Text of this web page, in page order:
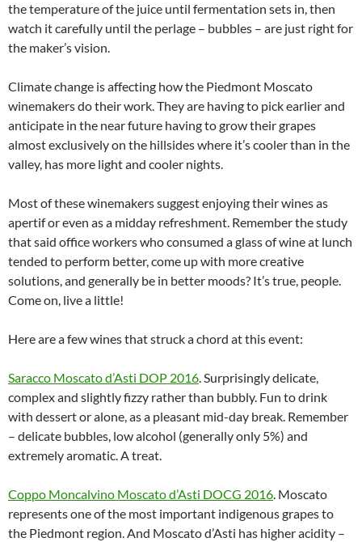
the temperature of the juice until fermentation sets in, then
watch it carefully until the perlage – bubbles – are just right for
the maker’s vision.
Climate change is affecting how the Piedmont Moscato
winemakers do their work. They are having to pick earlier and
anticipate in the near future having to grow their grapes
almost exclusively on the hillsides where it’s cooler than in the
valley, has more light and cooler nights.
Most of these winemakers suggest enjoying their wines as
apertif or even as a midday refreshment. Remember the study
that said office workers who consumed a glass of wine at lunch
tended to perform better, come up with more creative
solutions, and generally be in better moods? It’s true, people.
Come on, live a little!
Here are a few wines that struck a chord at this event:
Saracco Moscato d’Asti DOP 2016. Surprisingly delicate,
complex and slightly fizzy rather than bubbly. Fun to drink
with dessert or alone, as a pleasant mid-day break. Remember
– delicate bubbles, low alcohol (generally only 5%) and
extremely aromatic. A treat.
Coppo Moncalvino Moscato d’Asti DOCG 2016. Moscato
represents one of the most important indigenous grapes to
the Piedmont region. And Moscato d’Asti has higher acidity –